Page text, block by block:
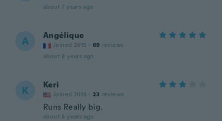
about 7 years ago
A Angélique
Joined 2015 · 69 reviews
about 8 years ago
K Keri
Joined 2018 · 23 reviews
Runs Really big.
about 8 years ago